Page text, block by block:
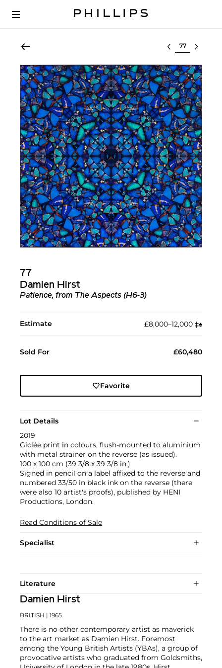
Select lot
77
Damien Hirst
Patience, from The Aspects (H6-3)
Estimate £8,000–12,000 ‡︎♠︎
Sold For £60,480
Favorite
Lot Details
2019
Giclée print in colours, flush-mounted to aluminium
with metal strainer on the reverse (as issued).
100 x 100 cm (39 3/8 x 39 3/8 in.)
Signed in pencil on a label affixed to the reverse and
numbered 33/50 in black ink on the reverse (there
were also 10 artist's proofs), published by HENI
Productions, London.
Read Conditions of Sale
Specialist
Literature
Damien Hirst
BRITISH | 1965
There is no other contemporary artist as maverick
to the art market as Damien Hirst. Foremost
among the Young British Artists (YBAs), a group of
provocative artists who graduated from Goldsmiths,